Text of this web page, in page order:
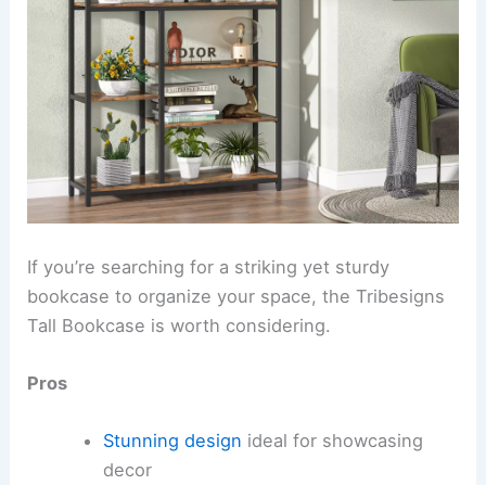
If you’re searching for a striking yet sturdy
bookcase to organize your space, the Tribesigns
Tall Bookcase is worth considering.
Pros
Stunning design ideal for showcasing
decor